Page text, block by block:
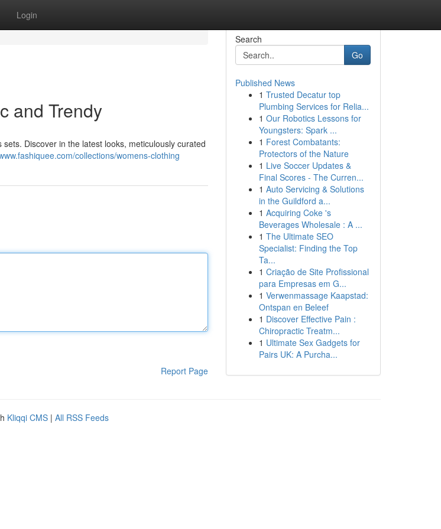
Login
and Trendy
Discover in the latest looks, meticulously curated
collections/womens-clothing
Report Page
Search
Go
Published News
1 Trusted Decatur top
Plumbing Services for Relia...
1 Our Robotics Lessons for
Youngsters: Spark ...
1 Forest Combatants:
Protectors of the Nature
1 Live Soccer Updates &
Final Scores - The Curren...
1 Auto Servicing & Solutions
in the Guildford a...
1 Acquiring Coke 's
Beverages Wholesale : A ...
1 The Ultimate SEO
Specialist: Finding the Top
Ta...
1 Criação de Site Profissional
para Empresas em G...
1 Verwenmassage Kaapstad:
Ontspan en Beleef
1 Discover Effective Pain :
Chiropractic Treatm...
1 Ultimate Sex Gadgets for
Pairs UK: A Purcha...
Kliqqi CMS | All RSS Feeds